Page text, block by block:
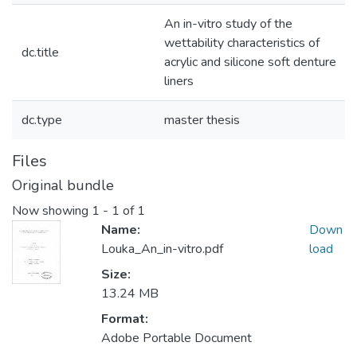
dc.title
An in-vitro study of the
wettability characteristics of
acrylic and silicone soft denture
liners
dc.type master thesis
Files
Original bundle
Now showing 1 - 1 of 1
Name:
Louka_An_in-vitro.pdf
Size:
13.24 MB
Format:
Adobe Portable Document
Down
load